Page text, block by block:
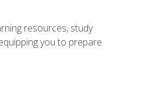
resources, study
you to prepare